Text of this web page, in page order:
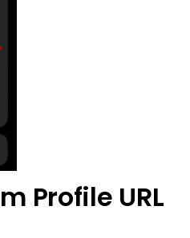
Profile URL